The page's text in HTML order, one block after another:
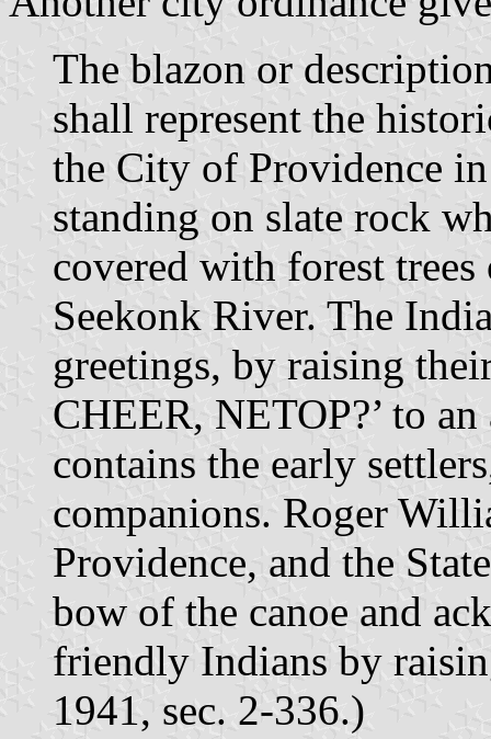
The blazon or
shall represent the
the City of Providence
standing on slate rock
covered with forest
Seekonk River. The
greetings, by raising
CHEER, NETOP?’ to
contains the early
companions. Roger
Providence, and the
bow of the canoe and
friendly Indians by
1941, sec. 2-336.)